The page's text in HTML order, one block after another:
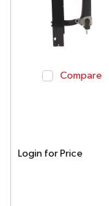
Compare
Login for Price